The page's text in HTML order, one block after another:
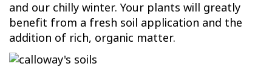
and our chilly winter. Your plants will greatly
benefit from a fresh soil application and the
addition of rich, organic matter.